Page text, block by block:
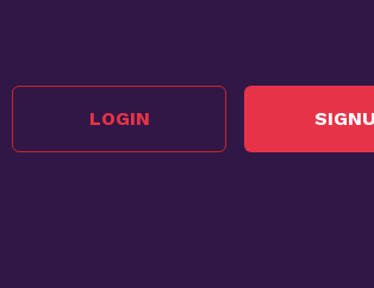
LOGIN